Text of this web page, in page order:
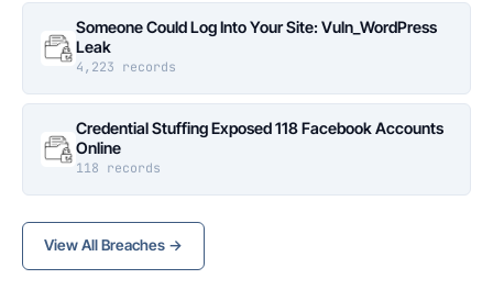
Someone Could Log Into Your Site: Vuln_WordPress
Leak
4,223 records
Credential Stuffing Exposed 118 Facebook Accounts
Online
118 records
View All Breaches →